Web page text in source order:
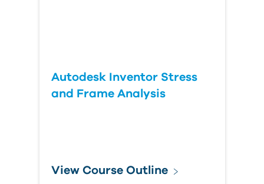
Autodesk Inventor Stress
and Frame Analysis
View Course Outline